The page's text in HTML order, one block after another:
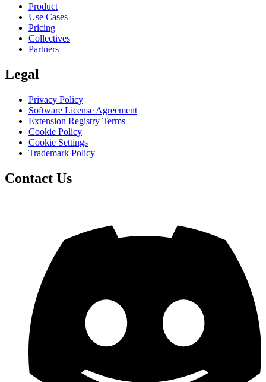
Product
Use Cases
Pricing
Collectives
Partners
Legal
Privacy Policy
Software License Agreement
Extension Registry Terms
Cookie Policy
Cookie Settings
Trademark Policy
Contact Us